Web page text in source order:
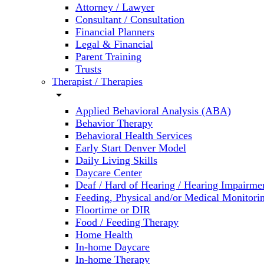
Attorney / Lawyer
Consultant / Consultation
Financial Planners
Legal & Financial
Parent Training
Trusts
Therapist / Therapies
arrow_drop_down
Applied Behavioral Analysis (ABA)
Behavior Therapy
Behavioral Health Services
Early Start Denver Model
Daily Living Skills
Daycare Center
Deaf / Hard of Hearing / Hearing
Feeding, Physical and/or Medical
Floortime or DIR
Food / Feeding Therapy
Home Health
In-home Daycare
In-home Therapy